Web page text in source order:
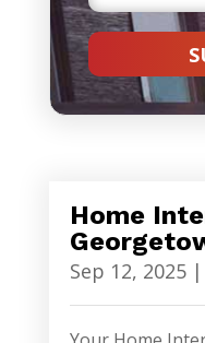
Home
Sep 12, 2025|